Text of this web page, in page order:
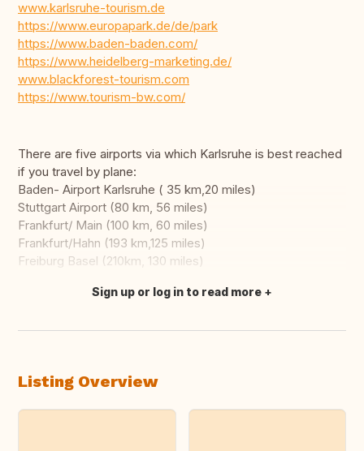
www.karlsruhe-tourism.de
https://www.europapark.de/de/park
https://www.baden-baden.com/
https://www.heidelberg-marketing.de/
www.blackforest-tourism.com
https://www.tourism-bw.com/
There are five airports via which Karlsruhe is best reached
if you travel by plane:
Baden- Airport Karlsruhe ( 35 km,20 miles)
Stuttgart Airport (80 km, 56 miles)
Frankfurt/ Main (100 km, 60 miles)
Frankfurt/Hahn (193 km,125 miles)
Freiburg Basel (210km, 130 miles)
Translate this
Sign up or log in to read more
Listing Overview